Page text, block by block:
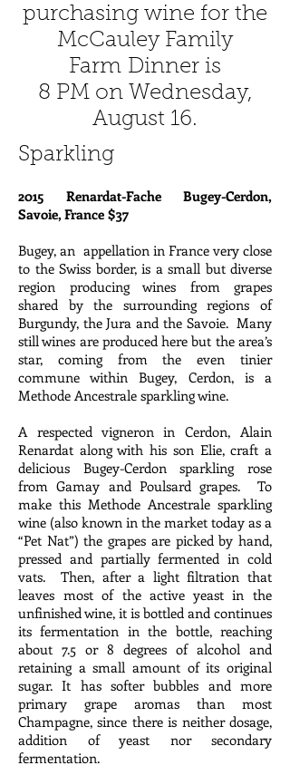
purchasing wine for the
McCauley Family
Farm Dinner is
8 PM on Wednesday,
August 16.
Sparkling
2015 Renardat-Fache Bugey-Cerdon,
Savoie, France $37
Bugey, an appellation in France very close
to the Swiss border, is a small but diverse
region producing wines from grapes
shared by the surrounding regions of
Burgundy, the Jura and the Savoie. Many
still wines are produced here but the area’s
star, coming from the even tinier
commune within Bugey, Cerdon, is a
Methode Ancestrale sparkling wine.
A respected vigneron in Cerdon, Alain
Renardat along with his son Elie, craft a
delicious Bugey-Cerdon sparkling rose
from Gamay and Poulsard grapes. To
make this Methode Ancestrale sparkling
wine (also known in the market today as a
“Pet Nat”) the grapes are picked by hand,
pressed and partially fermented in cold
vats. Then, after a light filtration that
leaves most of the active yeast in the
unfinished wine, it is bottled and continues
its fermentation in the bottle, reaching
about 7.5 or 8 degrees of alcohol and
retaining a small amount of its original
sugar. It has softer bubbles and more
primary grape aromas than most
Champagne, since there is neither dosage,
addition of yeast nor secondary
fermentation.